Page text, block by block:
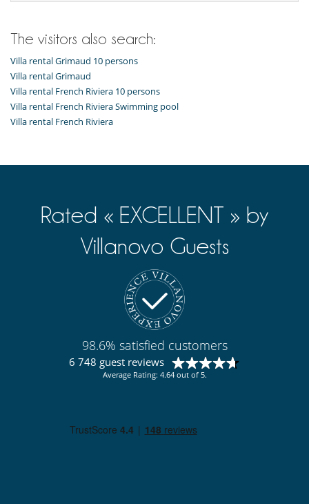
Dining & living room is the same area
Fireplace
Private parking space
Reading room
TV lounge
Kitchen & Appliances
Coffee machine (pod)
Nearby
Beach in ten
Lounge chairs on the terrace
The visitors also search:
Villa rental Grimaud 10 persons
Villa rental Grimaud
Villa rental French Riviera 10 persons
Villa rental French Riviera Swimming pool
Villa rental French Riviera
Rated « EXCELLENT » by
Villanovo Guests
98.6% satisfied customers
6 748 guest reviews
Average Rating: 4.64 out of 5.